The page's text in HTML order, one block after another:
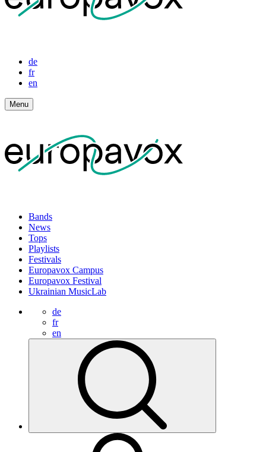
de
fr
en
Menu
Bands
News
Tops
Playlists
Festivals
Europavox Campus
Europavox Festival
Ukrainian MusicLab
de
fr
en